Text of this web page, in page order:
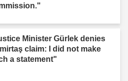
Minister Gürlek denies
claim: I did not make
a statement"